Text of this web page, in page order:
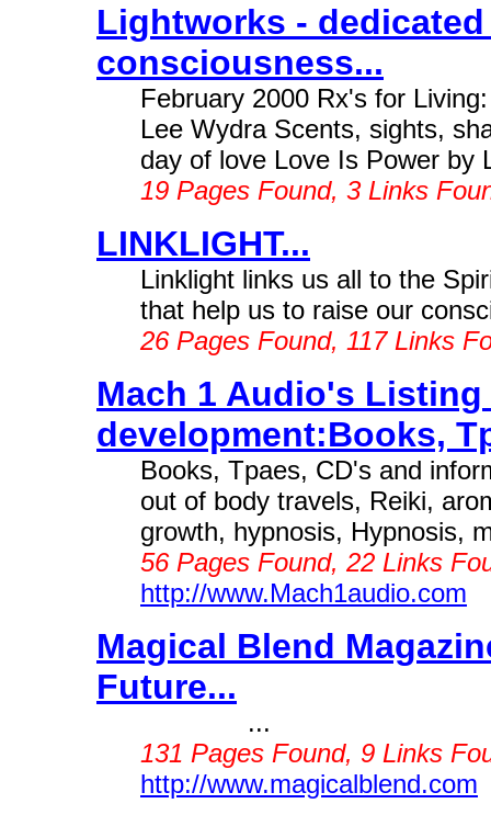
Lightworks -
consciousness...
February 2000 Rx's for
Lee Wydra Scents, sights,
day of love Love Is Power by
19 Pages Found, 3 Links
LINKLIGHT...
Linklight links us all to the
that help us to raise our
26 Pages Found, 117 Links
Mach 1 Audio's
development:Books,
Books, Tpaes, CD's and
out of body travels, Reiki,
growth, hypnosis, Hypnosis,
56 Pages Found, 22 Links
http://www.Mach1audio.com
Magical Blend
Future...
...
131 Pages Found, 9 Links
http://www.magicalblend.com